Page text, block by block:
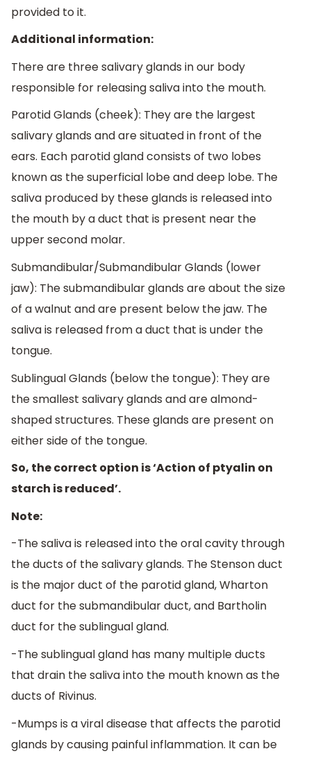
provided to it.
Additional information:
There are three salivary glands in our body
responsible for releasing saliva into the mouth.
Parotid Glands (cheek): They are the largest
salivary glands and are situated in front of the
ears. Each parotid gland consists of two lobes
known as the superficial lobe and deep lobe. The
saliva produced by these glands is released into
the mouth by a duct that is present near the
upper second molar.
Submandibular/Submandibular Glands (lower
jaw): The submandibular glands are about the size
of a walnut and are present below the jaw. The
saliva is released from a duct that is under the
tongue.
Sublingual Glands (below the tongue): They are
the smallest salivary glands and are almond-
shaped structures. These glands are present on
either side of the tongue.
So, the correct option is ‘Action of ptyalin on
starch is reduced’.
Note:
-The saliva is released into the oral cavity through
the ducts of the salivary glands. The Stenson duct
is the major duct of the parotid gland, Wharton
duct for the submandibular duct, and Bartholin
duct for the sublingual gland.
-The sublingual gland has many multiple ducts
that drain the saliva into the mouth known as the
ducts of Rivinus.
-Mumps is a viral disease that affects the parotid
glands by causing painful inflammation. It can be